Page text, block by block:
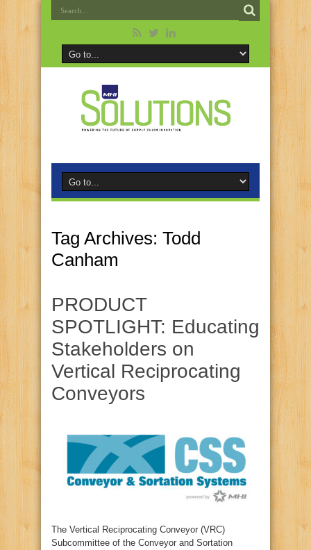
Tag Archives: Todd
Canham
PRODUCT
SPOTLIGHT: Educating
Stakeholders on
Vertical Reciprocating
Conveyors
The Vertical Reciprocating Conveyor (VRC)
Subcommittee of the Conveyor and Sortation